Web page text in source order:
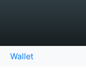
Wallet